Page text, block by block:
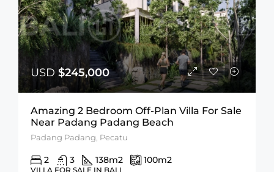
USD $245,000
Amazing 2 Bedroom Off-Plan Villa For Sale
Near Padang Padang Beach
Padang Padang, Pecatu
2 3 138m2 100m2
VILLA FOR SALE IN BALI